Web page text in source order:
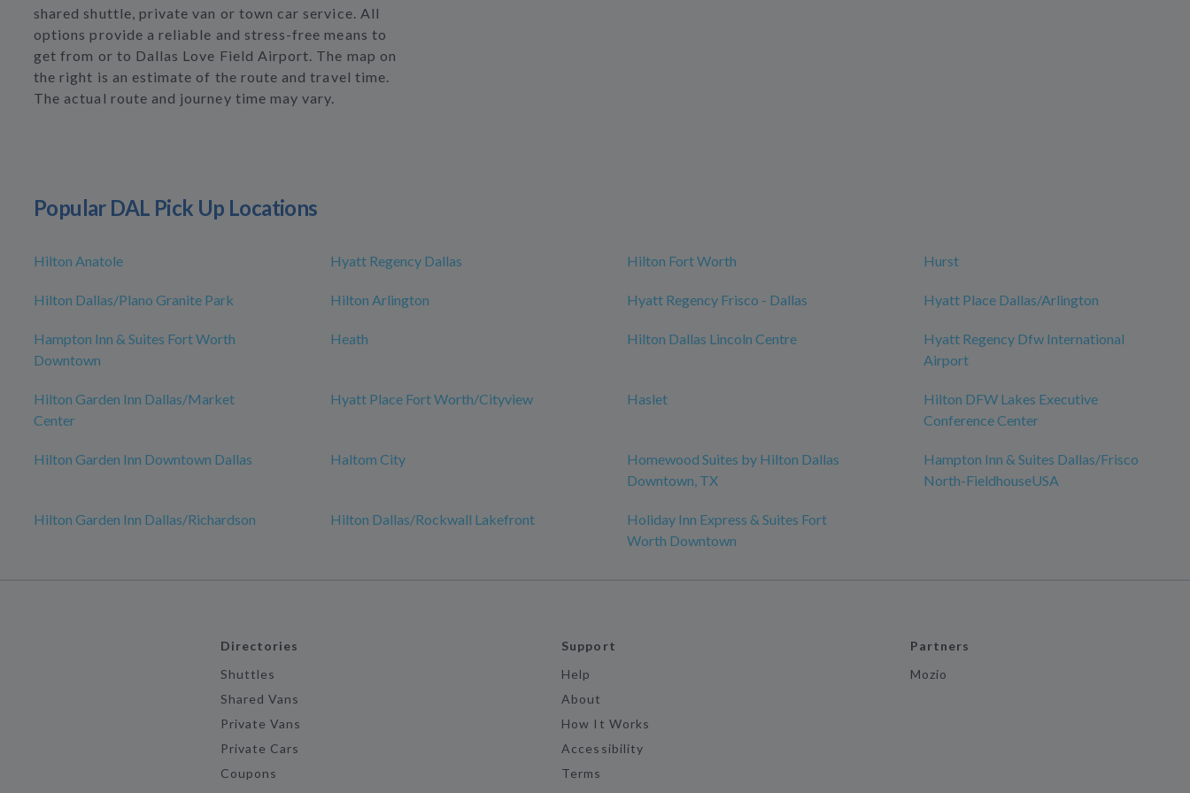
shared shuttle, private van or town car service. All
options provide a reliable and stress-free means to
get from or to Dallas Love Field Airport. The map on
the right is an estimate of the route and travel time.
The actual route and journey time may vary.
Popular DAL Pick Up Locations
Hilton Anatole Hyatt Regency Dallas Hilton Fort Worth Hurst
Hilton Dallas/Plano Granite Park Hilton Arlington Hyatt Regency Frisco - Dallas Hyatt Place Dallas/Arlington
Hampton Inn & Suites Fort Worth
Downtown
Heath Hilton Dallas Lincoln Centre
Hyatt Regency Dfw International
Airport
Hilton Garden Inn Dallas/Market
Center
Hyatt Place Fort Worth/Cityview Haslet
Hilton DFW Lakes Executive
Conference Center
Hilton Garden Inn Downtown Dallas Haltom City
Homewood Suites by Hilton Dallas
Downtown, TX
Hampton Inn & Suites Dallas/Frisco
North-FieldhouseUSA
Hilton Garden Inn Dallas/Richardson Hilton Dallas/Rockwall Lakefront
Holiday Inn Express & Suites Fort
Worth Downtown
Directories
Shuttles
Shared Vans
Private Vans
Private Cars
Coupons
Support
Help
About
How It Works
Accessibility
Terms
Partners
Mozio